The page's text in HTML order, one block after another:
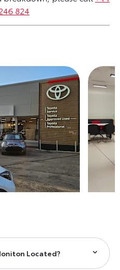
824
Located?